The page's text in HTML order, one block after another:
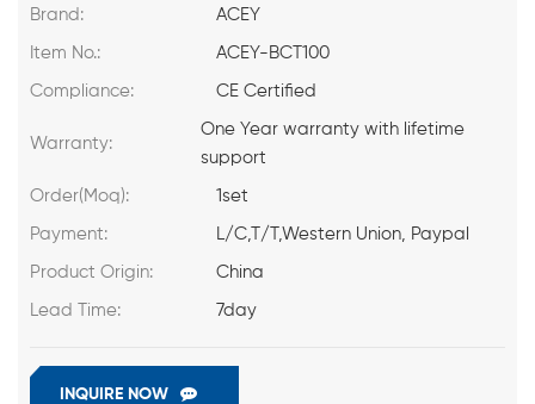
Brand: ACEY
Item No.: ACEY-BCT100
Compliance: CE Certified
Warranty:
One Year warranty with lifetime
support
Order(Moq): 1set
Payment: L/C,T/T,Western Union, Paypal
Product Origin: China
Lead Time: 7day
INQUIRE NOW